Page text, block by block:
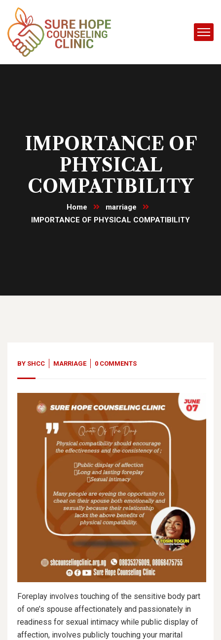
IMPORTANCE OF
PHYSICAL
COMPATIBILITY
Home
marriage
IMPORTANCE OF PHYSICAL COMPATIBILITY
BY SHCC MARRIAGE 0 COMMENTS
Foreplay involves touching of the sensitive body part
of one’s spouse affectionately and passionately in
readiness for sexual intimacy while public display of
affection, involves publicly touching your marital